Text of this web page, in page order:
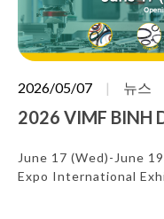
2026/05/07 뉴스
2026 VIMF BINH
June 17 (Wed)-June
Expo International